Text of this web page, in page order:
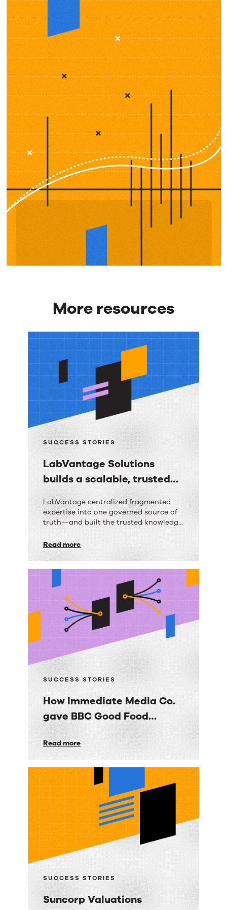
More resources
More
SUCCESS STORIES
LabVantage Solutions
builds a scalable, trusted
RightAnswers
LabVantage
Solutions
a
scalable,
knowledge
foundation
with
RightAnswers
LabVantage centralized fragmented
expertise into one governed source of
truth—and built the trusted knowledge
on.
Read more
SUCCESS STORIES
How Immediate Media Co.
gave BBC Good Food
email experience
How
Immediate
Media
gave
Good
consumers
a
personalized
Read more
SUCCESS STORIES
Suncorp Valuations